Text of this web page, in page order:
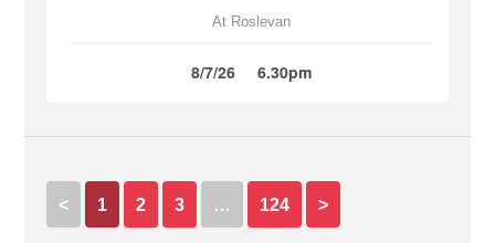
At Roslevan
8/7/26 6.30pm
< 1 2 3 … 124 >